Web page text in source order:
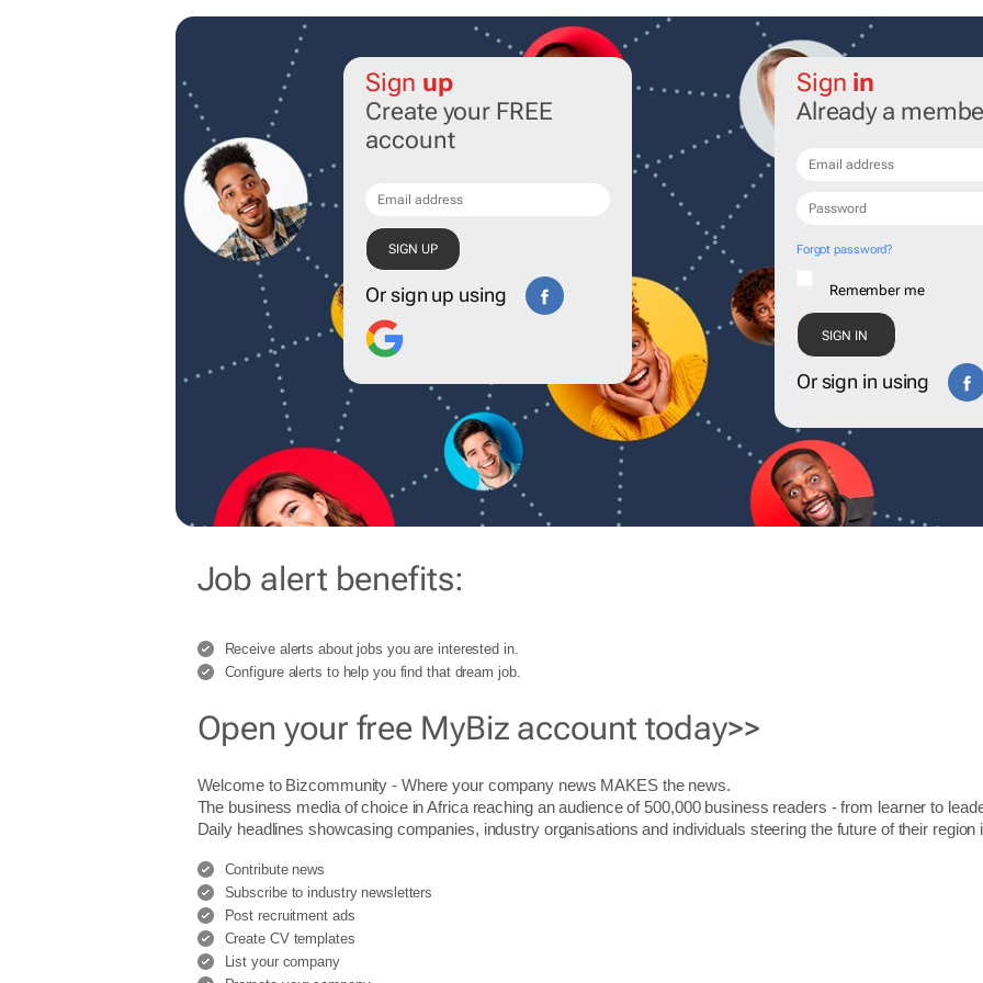
Sign up
Create your FREE
account
Or sign up using
Sign in
Already a
Forgot password?
Remember me
Or sign in using
Job alert benefits:
Receive alerts about jobs you are interested in.
Configure alerts to help you find that dream job.
Open your free MyBiz account today>>
Welcome to Bizcommunity - Where your company news MAKES the news.
The business media of choice in Africa reaching an audience of 500,000 business readers - from learner to
Daily headlines showcasing companies, industry organisations and individuals steering the future of their region
Contribute news
Subscribe to industry newsletters
Post recruitment ads
Create CV templates
List your company